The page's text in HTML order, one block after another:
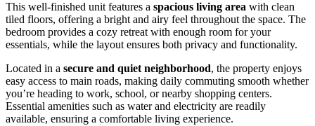
This well-finished unit features a spacious living area with clean
tiled floors, offering a bright and airy feel throughout the space. The
bedroom provides a cozy retreat with enough room for your
essentials, while the layout ensures both privacy and functionality.
Located in a secure and quiet neighborhood, the property enjoys
easy access to main roads, making daily commuting smooth whether
you’re heading to work, school, or nearby shopping centers.
Essential amenities such as water and electricity are readily
available, ensuring a comfortable living experience.